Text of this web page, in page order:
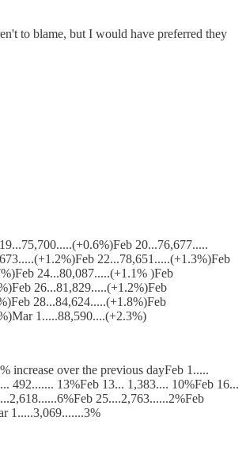
to blame, but I would have preferred they
20...76,677.....
22...78,651.....(+1.3%)Feb
24...80,087.....(+1.1% )Feb
26...81,829.....(+1.2%)Feb
28...84,624.....(+1.8%)Feb
1.....88,590....(+2.3%)
increase over the previous dayFeb 1.....
492....... 13%Feb 13... 1,383.... 10%Feb 16...
25....2,763......2%Feb
1.....3,069.......3%